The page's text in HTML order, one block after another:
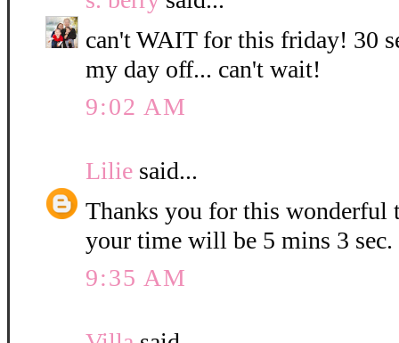
can't WAIT for this friday! 30
my day off... can't wait!
9:02 AM
Lilie said...
Thanks you for this wonderful
your time will be 5 mins 3 sec.
9:35 AM